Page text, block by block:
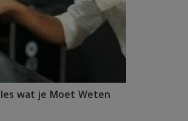
wat je Moet Weten